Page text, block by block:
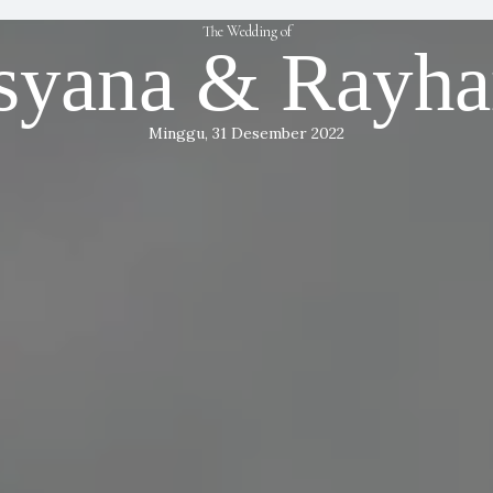
The Wedding of
&
Minggu, 31 Desember 2022